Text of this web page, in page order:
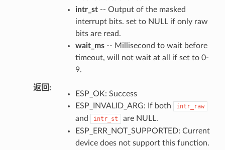
intr_st-- Output of the masked
interrupt bits. set to NULL if only raw
bits are read.
wait_ms-- Millisecond to wait before
timeout, will not wait at all if set to 0-
9.
返回
ESP_OK: Success
ESP_INVALID_ARG: If both
intr_raw
and intr_st
are NULL.
ESP_ERR_NOT_SUPPORTED: Current
device does not support this function.